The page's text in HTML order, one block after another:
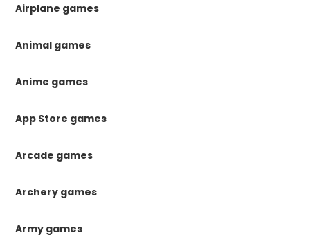
Airplane games
Animal games
Anime games
App Store games
Arcade games
Archery games
Army games